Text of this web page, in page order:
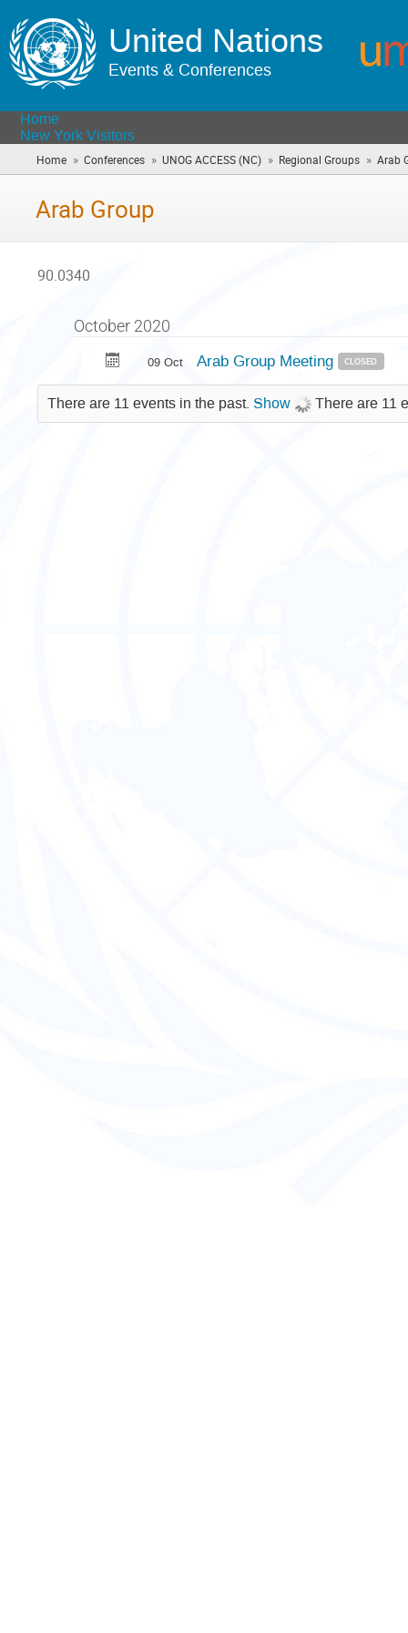
United Nations
Events & Conferences
Home
New York Visitors
Home » Conferences » UNOG ACCESS (NC) » Regional Groups » Arab
Arab Group
90.0340
October 2020
09 Oct Arab Group Meeting CLOSED
There are 11 events in the past. Show There are 11